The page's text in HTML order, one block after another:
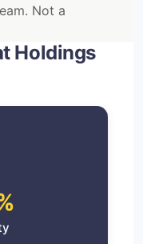
Not a
Holdings